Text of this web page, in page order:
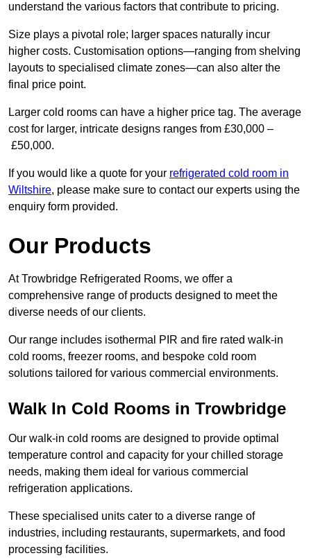
understand the various factors that contribute to pricing.
Size plays a pivotal role; larger spaces naturally incur
higher costs. Customisation options—ranging from shelving
layouts to specialised climate zones—can also alter the
final price point.
Larger cold rooms can have a higher price tag. The average
cost for larger, intricate designs ranges from £30,000 –
£50,000.
If you would like a quote for your refrigerated cold room in
Wiltshire, please make sure to contact our experts using the
enquiry form provided.
Our Products
At Trowbridge Refrigerated Rooms, we offer a
comprehensive range of products designed to meet the
diverse needs of our clients.
Our range includes isothermal PIR and fire rated walk-in
cold rooms, freezer rooms, and bespoke cold room
solutions tailored for various commercial environments.
Walk In Cold Rooms in Trowbridge
Our walk-in cold rooms are designed to provide optimal
temperature control and capacity for your chilled storage
needs, making them ideal for various commercial
refrigeration applications.
These specialised units cater to a diverse range of
industries, including restaurants, supermarkets, and food
processing facilities.